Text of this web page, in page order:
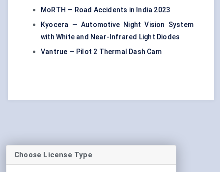
MoRTH — Road Accidents in India 2023
Kyocera — Automotive Night Vision System
with White and Near-Infrared Light Diodes
Vantrue — Pilot 2 Thermal Dash Cam
Choose License Type